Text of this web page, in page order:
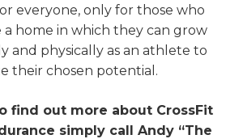
everyone, only for those who
home in which they can grow
and physically as an athlete to
their chosen potential.
find out more about CrossFit
simply call Andy “The